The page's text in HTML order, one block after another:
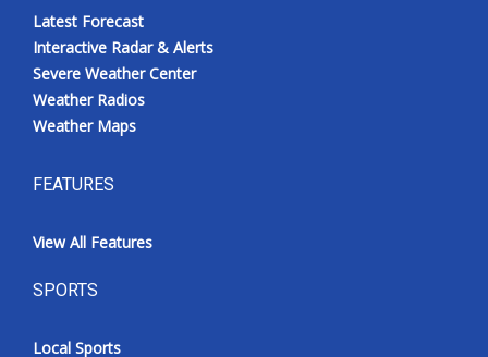
Latest Forecast
Interactive Radar & Alerts
Severe Weather Center
Weather Radios
Weather Maps
FEATURES
View All Features
SPORTS
Local Sports